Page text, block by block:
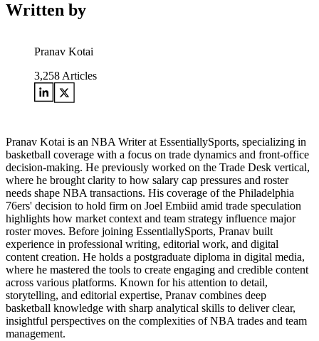
Written by
Pranav Kotai
3,258 Articles
Pranav Kotai is an NBA Writer at EssentiallySports, specializing in
basketball coverage with a focus on trade dynamics and front-office
decision-making. He previously worked on the Trade Desk vertical,
where he brought clarity to how salary cap pressures and roster
needs shape NBA transactions. His coverage of the Philadelphia
76ers' decision to hold firm on Joel Embiid amid trade speculation
highlights how market context and team strategy influence major
roster moves. Before joining EssentiallySports, Pranav built
experience in professional writing, editorial work, and digital
content creation. He holds a postgraduate diploma in digital media,
where he mastered the tools to create engaging and credible content
across various platforms. Known for his attention to detail,
storytelling, and editorial expertise, Pranav combines deep
basketball knowledge with sharp analytical skills to deliver clear,
insightful perspectives on the complexities of NBA trades and team
management.